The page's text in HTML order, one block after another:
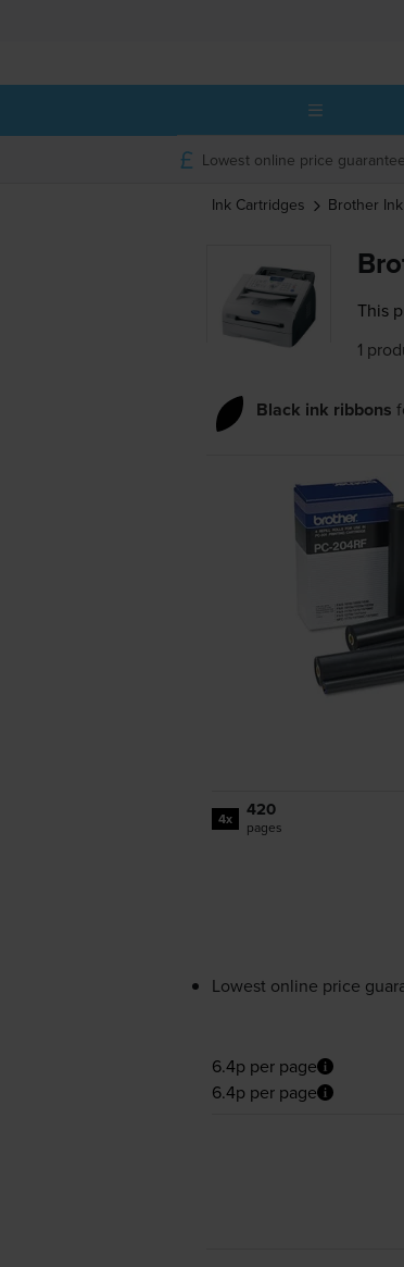
Lowest online price
Ink Cartridges Brother
This
1
Black ink ribbons
4x 420
pages
Lowest online price
6.4p per page
6.4p per page